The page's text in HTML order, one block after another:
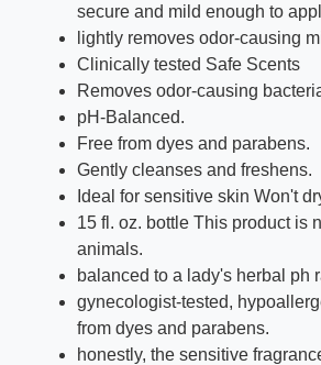
secure and mild enough to
lightly removes odor-causing
Clinically tested Safe Scents
Removes odor-causing
pH-Balanced.
Free from dyes and parabens.
Gently cleanses and freshens.
Ideal for sensitive skin Won't
15 fl. oz. bottle This product is
animals.
balanced to a lady's herbal ph
gynecologist-tested,
from dyes and parabens.
honestly, the sensitive